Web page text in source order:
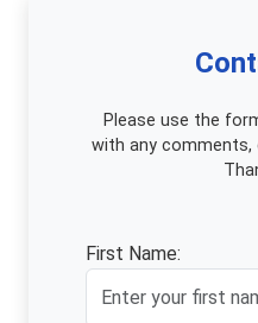
Please use the
with any comments,
First Name: